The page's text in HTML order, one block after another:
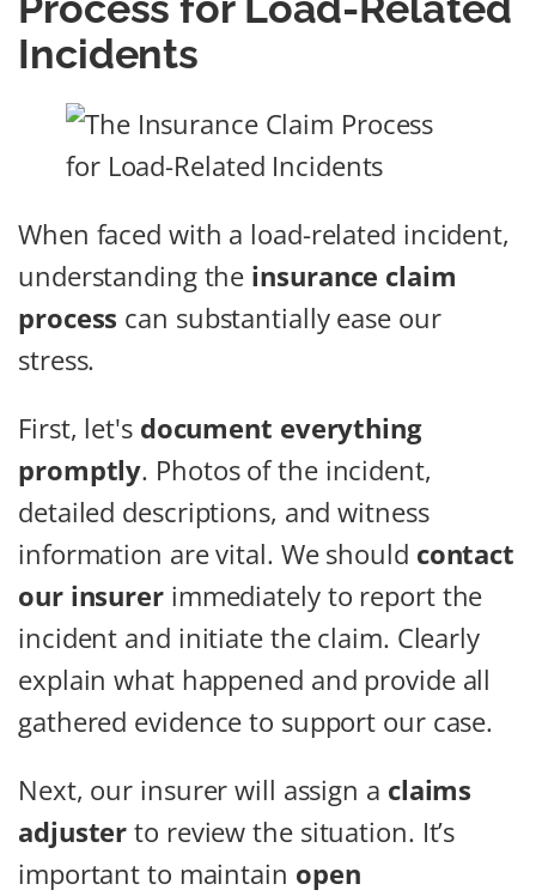
Incidents
When faced with a load-related incident,
understanding the insurance claim
process can substantially ease our
stress.
First, let's document everything
promptly. Photos of the incident,
detailed descriptions, and witness
information are vital. We should contact
our insurerimmediately to report the
incident and initiate the claim. Clearly
explain what happened and provide all
gathered evidence to support our case.
Next, our insurer will assign a claims
adjuster to review the situation. It’s
important to maintain open